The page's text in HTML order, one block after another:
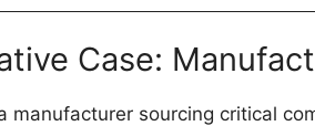
Case:
manufacturer sourcing critical